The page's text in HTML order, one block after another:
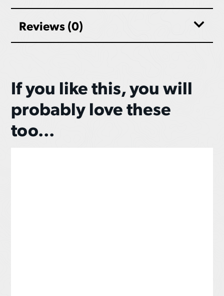
Reviews (0)
If you like this, you will
probably love these
too...